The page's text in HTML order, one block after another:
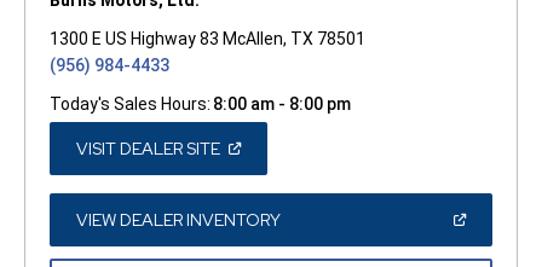
1300 E US Highway 83 McAllen, TX 78501
(956) 984-4433
Today's Sales Hours: 8:00 am - 8:00 pm
VISIT DEALER SITE(OPEN
A
NEW
WINDOW)
VIEW DEALER INVENTORY(OPEN
A